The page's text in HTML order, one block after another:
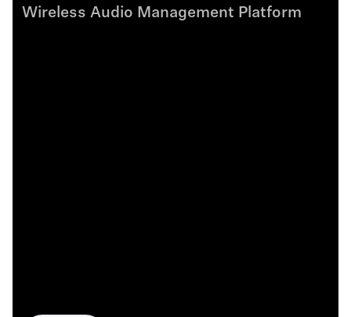
Wireless Audio Management Platform